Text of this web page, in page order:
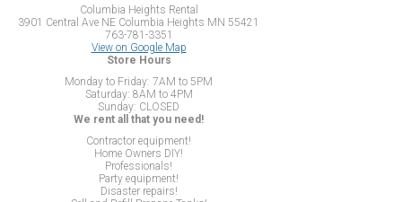
Columbia Heights Rental
3901 Central Ave NE Columbia Heights MN 55421
763-781-3351
View on Google Map
Store Hours
Monday to Friday: 7AM to 5PM
Saturday: 8AM to 4PM
Sunday: CLOSED
We rent all that you need!
Contractor equipment!
Home Owners DIY!
Professionals!
Party equipment!
Disaster repairs!